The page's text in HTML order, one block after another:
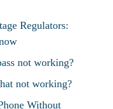
Regulators:
not working?
not working?
Without